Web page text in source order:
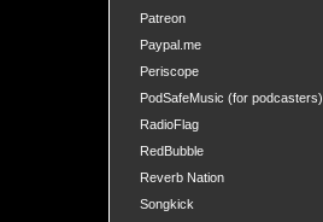
Patreon
Paypal.me
Periscope
PodSafeMusic (for podcasters)
RadioFlag
RedBubble
Reverb Nation
Songkick